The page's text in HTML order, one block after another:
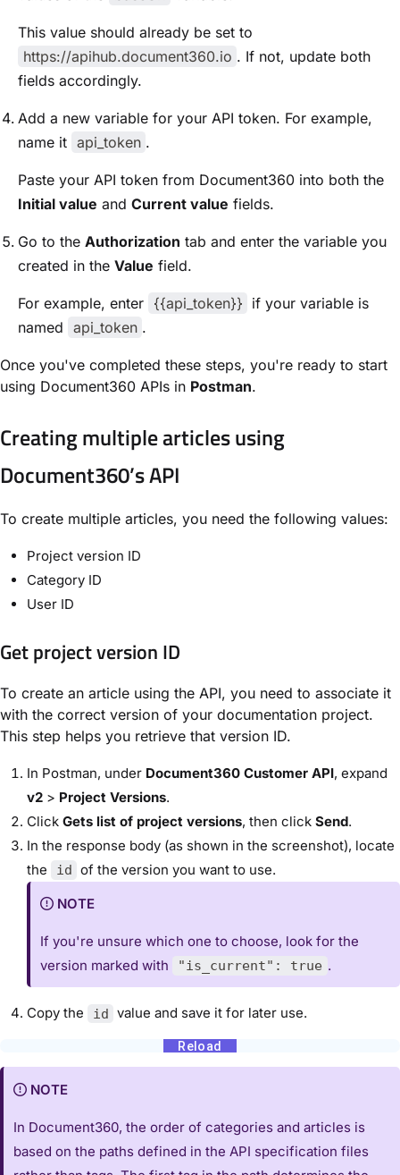
This value should already be set to
https://apihub.document360.io . If not, update both
fields accordingly.
Add a new variable for your API token. For example,
name it api_token .
Paste your API token from Document360 into both the
Initial value and Current value fields.
Go to the Authorization tab and enter the variable you
created in the Value field.
For example, enter {{api_token}} if your variable is
named api_token .
Once you've completed these steps, you're ready to start
using Document360 APIs in Postman.
Creating multiple articles using
Document360’s API
To create multiple articles, you need the following values:
Project version ID
Category ID
User ID
Get project version ID
To create an article using the API, you need to associate it
with the correct version of your documentation project.
This step helps you retrieve that version ID.
In Postman, under Document360 Customer API, expand
v2 > Project Versions.
Click Gets list of project versions, then click Send.
In the response body (as shown in the screenshot), locate
the
id of the version you want to use.
NOTE
If you're unsure which one to choose, look for the
version marked with
"is_current": true .
Copy the id value and save it for later use.
NOTE
In Document360, the order of categories and articles is
based on the paths defined in the API specification files